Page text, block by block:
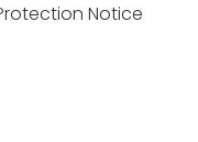
View
Notice